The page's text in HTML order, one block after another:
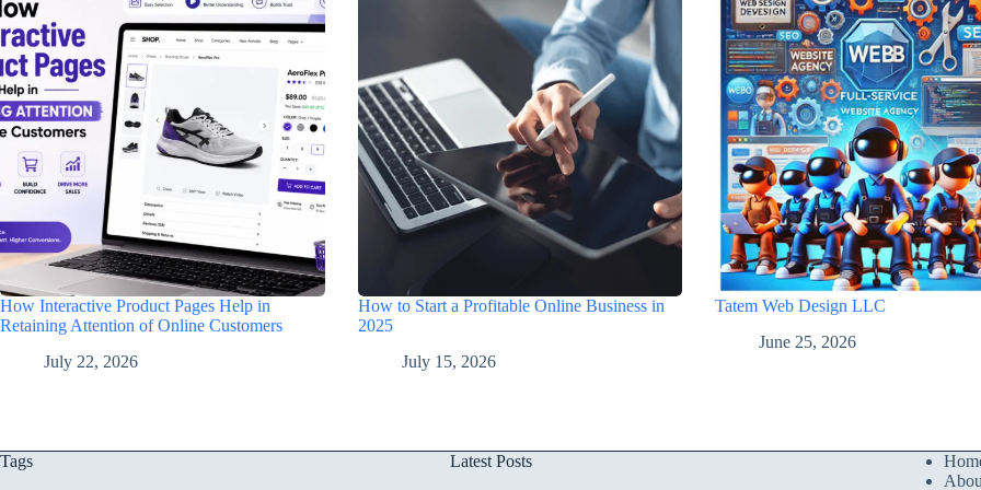
How Interactive Product Pages Help in
Retaining Attention of Online Customers
July 22, 2026
How to Start a Profitable Online Business in
2025
July 15, 2026
Tatem Web Design LLC
June 25, 2026
Tags Latest Posts